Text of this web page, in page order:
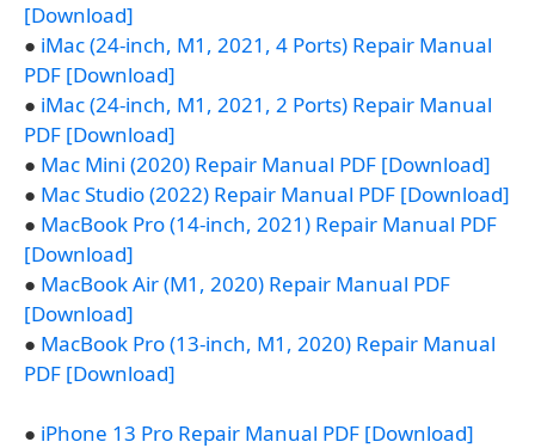
[Download]
● iMac (24-inch, M1, 2021, 4 Ports) Repair Manual
PDF [Download]
● iMac (24-inch, M1, 2021, 2 Ports) Repair Manual
PDF [Download]
● Mac Mini (2020) Repair Manual PDF [Download]
● Mac Studio (2022) Repair Manual PDF [Download]
● MacBook Pro (14-inch, 2021) Repair Manual PDF
[Download]
● MacBook Air (M1, 2020) Repair Manual PDF
[Download]
● MacBook Pro (13-inch, M1, 2020) Repair Manual
PDF [Download]
● iPhone 13 Pro Repair Manual PDF [Download]